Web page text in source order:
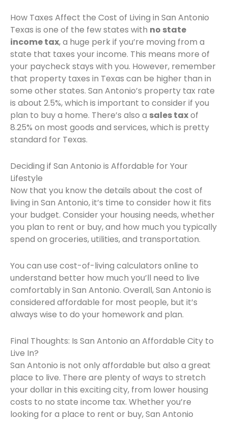
How Taxes Affect the Cost of Living in San Antonio
Texas is one of the few states with no state
income tax, a huge perk if you’re moving from a
state that taxes your income. This means more of
your paycheck stays with you. However, remember
that property taxes in Texas can be higher than in
some other states. San Antonio’s property tax rate
is about 2.5%, which is important to consider if you
plan to buy a home. There’s also a sales taxof
8.25% on most goods and services, which is pretty
standard for Texas.
Deciding if San Antonio is Affordable for Your
Lifestyle
Now that you know the details about the cost of
living in San Antonio, it’s time to consider how it fits
your budget. Consider your housing needs, whether
you plan to rent or buy, and how much you typically
spend on groceries, utilities, and transportation.
You can use cost-of-living calculators online to
understand better how much you’ll need to live
comfortably in San Antonio. Overall, San Antonio is
considered affordable for most people, but it’s
always wise to do your homework and plan.
Final Thoughts: Is San Antonio an Affordable City to
Live In?
San Antonio is not only affordable but also a great
place to live. There are plenty of ways to stretch
your dollar in this exciting city, from lower housing
costs to no state income tax. Whether you’re
looking for a place to rent or buy, San Antonio